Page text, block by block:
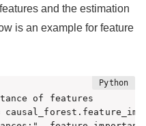
and the estimation
is an example for feature
of features